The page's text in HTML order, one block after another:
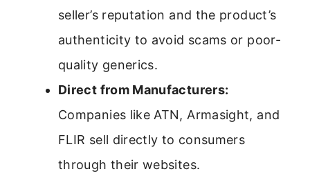
seller’s reputation and the product’s
authenticity to avoid scams or poor-
quality generics.
Direct from Manufacturers:
Companies like ATN, Armasight, and
FLIR sell directly to consumers
through their websites.